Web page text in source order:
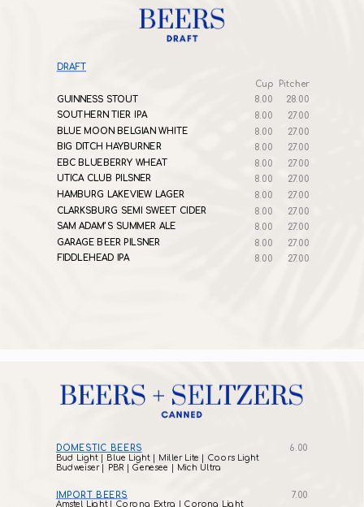
DRAFT
Cup Pitcher
GUINNESS STOUT 8.00
28.00
SOUTHERN TIER IPA
8.00 27.00
BLUE MOON BELGIAN WHITE 8.00 27.00
BIG DITCH HAYBURNER 8.00
27.00
EBC BLUEBERRY WHEAT
8.00 27.00
UTICA CLUB PILSNER 8.00 27.00
HAMBURG LAKEVIEW LAGER 8.00 27.00
CLARKSBURG SEMI SWEET CIDER 8.00 27.00
SAM ADAM’S SUMMER ALE 8.00
27.00
GARAGE BEER PILSNER
8.00 27.00
FIDDLEHEAD IPA 8.00 27.00
DOMESTIC BEERS
6.00
Bud Light | Blue Light | Miller Lite | Coors Light
Budweiser | PBR | Genesee | Mich Ultra
IMPORT BEERS
7.00
Amstel Light | Corona Extra | Corona Light